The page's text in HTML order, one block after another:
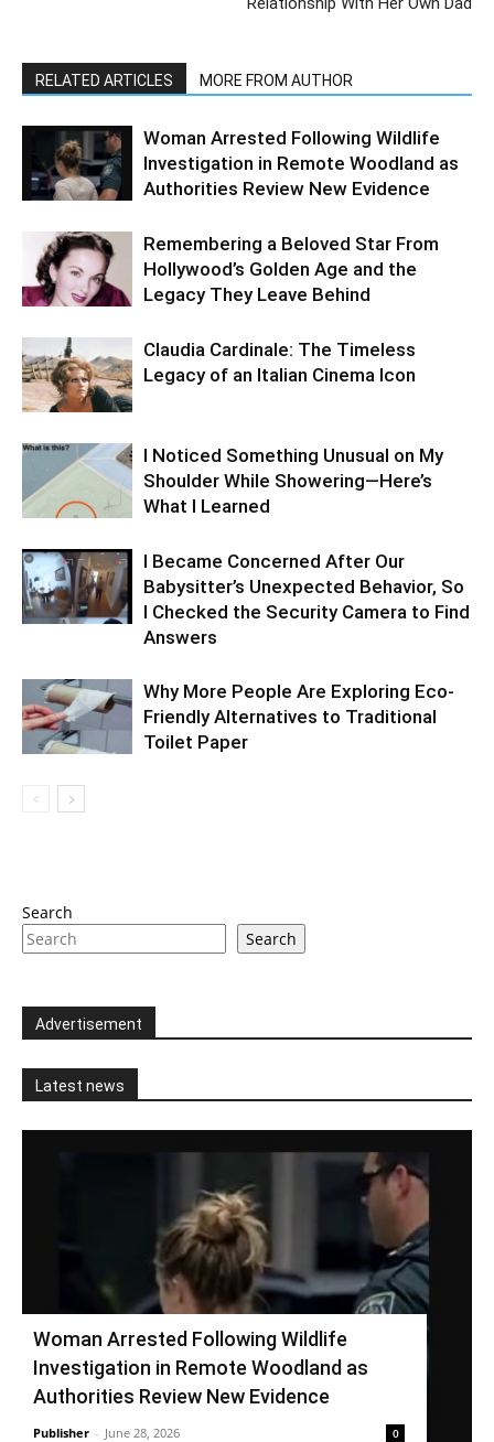
RELATED ARTICLES MORE FROM AUTHOR
Woman Arrested Following Wildlife
Investigation in Remote Woodland as
Authorities Review New Evidence
Remembering a Beloved Star From
Hollywood’s Golden Age and the
Legacy They Leave Behind
Claudia Cardinale: The Timeless
Legacy of an Italian Cinema Icon
I Noticed Something Unusual on My
Shoulder While Showering—Here’s
What I Learned
I Became Concerned After Our
Babysitter’s Unexpected Behavior, So
I Checked the Security Camera to Find
Answers
Why More People Are Exploring Eco-
Friendly Alternatives to Traditional
Toilet Paper
Search
Search
Advertisement
Latest news
Woman Arrested Following Wildlife
Investigation in Remote Woodland as
Authorities Review New Evidence
Publisher - June 28, 2026 0